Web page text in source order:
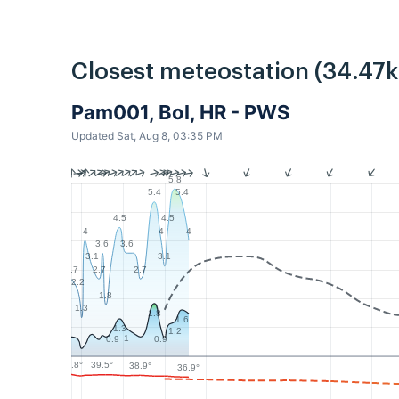
Closest meteostation
Pam001, Bol, HR - PWS
Updated Sat, Aug 8, 03:35 PM
2.7
2.2
1.3
4
3.1
2.7
3.6
1.8
4.5
3.6
2.7
5.4
4
3.1
4.5
5.8
5.4
4
0.9
1.3
1
1.8
0.9
1.2
1.6
39.8° 39.5° 38.9° 36.9°